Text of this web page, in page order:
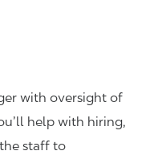
with oversight of
help with hiring,
staff to